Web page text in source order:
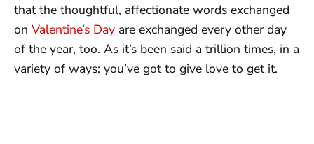
that the thoughtful, affectionate words exchanged
on Valentine’s Day are exchanged every other day
of the year, too. As it’s been said a trillion times, in a
variety of ways: you’ve got to give love to get it.